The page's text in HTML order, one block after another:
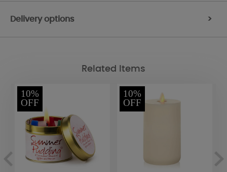
Delivery options >
Related Items
10%
OFF
10%
OFF